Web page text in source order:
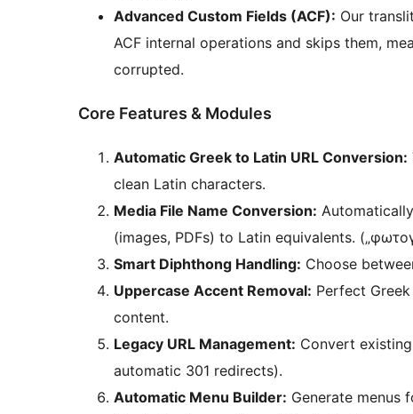
Advanced Custom Fields (ACF): Our
ACF internal operations and skips them,
corrupted.
Core Features & Modules
Automatic Greek to Latin URL Conversion:
clean Latin characters.
Media File Name Conversion:
(images, PDFs) to Latin equivalents.
Smart Diphthong Handling: Choose
Uppercase Accent Removal: Perfect
content.
Legacy URL Management: Convert
automatic 301 redirects).
Automatic Menu Builder: Generate menus